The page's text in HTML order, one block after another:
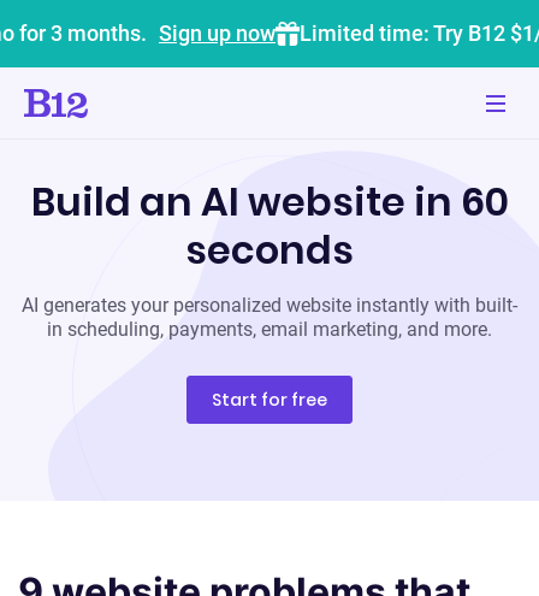
for 3 months. Sign up now Limited time: Try B12
Build an AI website in 60
seconds
AI generates your personalized website instantly with built-
in scheduling, payments, email marketing, and more.
Start for free